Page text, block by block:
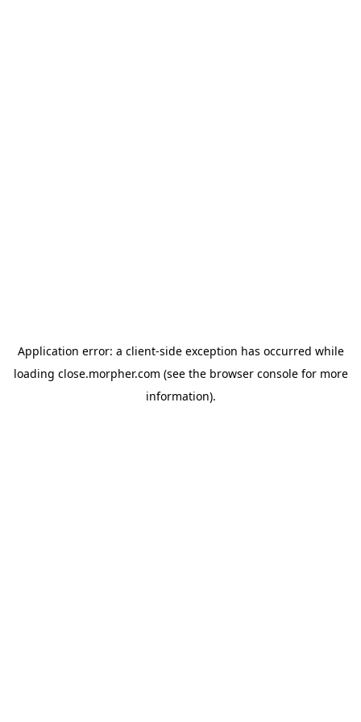
Application error: a client-side exception has occurred while
loading close.morpher.com (see the browser consolefor more
information).